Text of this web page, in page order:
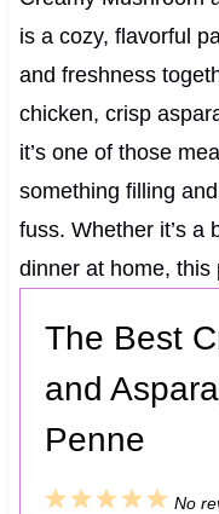
is a cozy, flavorful
and freshness
chicken, crisp
it’s one of those
something filling
fuss. Whether it’s a
dinner at home, this
The Best
and
Penne
5
4
3
2
1
No